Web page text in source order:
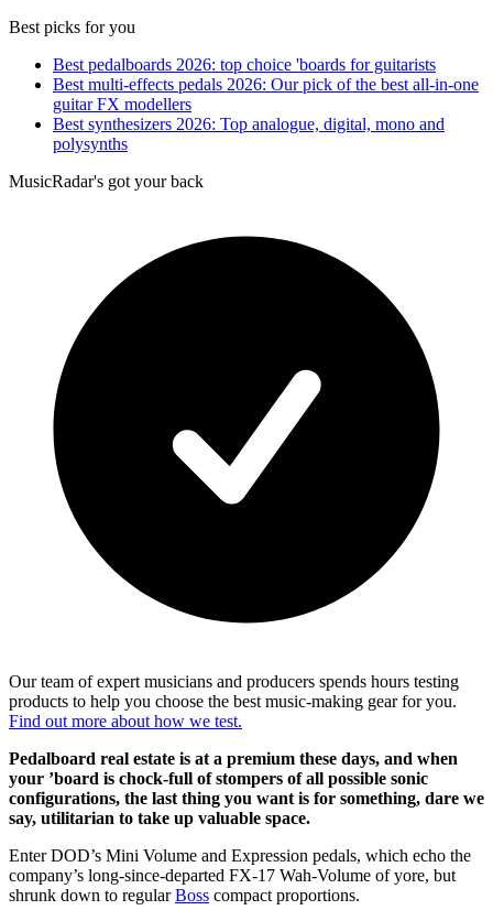
Best picks for you
Best pedalboards 2026: top choice 'boards for guitarists
Best multi-effects pedals 2026: Our pick of the best all-in-one
guitar FX modellers
Best synthesizers 2026: Top analogue, digital, mono and
polysynths
MusicRadar's got your back
Our team of expert musicians and producers spends hours testing
products to help you choose the best music-making gear for you.
Find out more about how we test.
Pedalboard real estate is at a premium these days, and when
your ’board is chock-full of stompers of all possible sonic
configurations, the last thing you want is for something, dare we
say, utilitarian to take up valuable space.
Enter DOD’s Mini Volume and Expression pedals, which echo the
company’s long-since-departed FX-17 Wah-Volume of yore, but
shrunk down to regularBoss compact proportions.